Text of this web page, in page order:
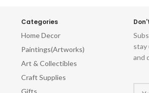
Categories
Home Decor
Paintings(Artworks)
Art & Collectibles
Craft Supplies
stay
and